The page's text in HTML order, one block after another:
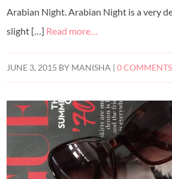
Arabian Night. Arabian Night is a very
slight […] Read more…
JUNE 3, 2015 BY MANISHA |0 COMMENTS